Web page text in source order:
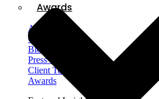
Awards
About Us
Case Study
Blog
Press Release
Client Testimonial
Awards